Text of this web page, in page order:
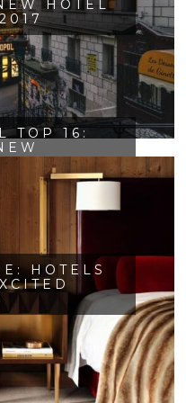
HOTEL
TOP 16:
HOTELS